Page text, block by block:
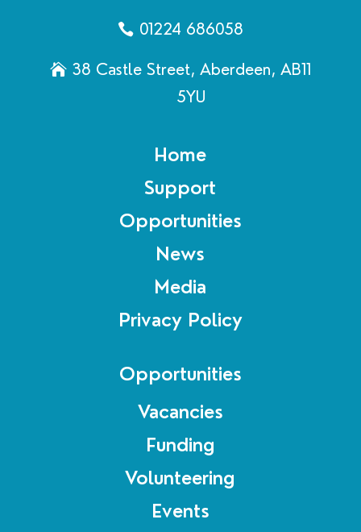
01224 686058
38 Castle Street, Aberdeen, AB11
5YU
Home
Support
Opportunities
News
Media
Privacy Policy
Opportunities
Vacancies
Funding
Volunteering
Events